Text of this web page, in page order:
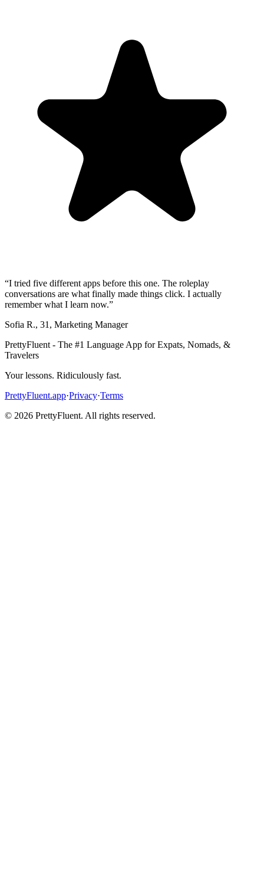
“I tried five different apps before this one. The roleplay
conversations are what finally made things click. I actually
remember what I learn now.”
Sofia R., 31 , Marketing Manager
PrettyFluent - The #1 Language App for Expats, Nomads, &
Travelers
Your lessons. Ridiculously fast.
PrettyFluent.app·Privacy·Terms
© 2026 PrettyFluent. All rights reserved.